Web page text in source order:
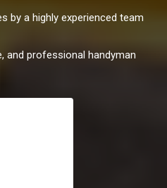
by a highly experienced team
and professional handyman